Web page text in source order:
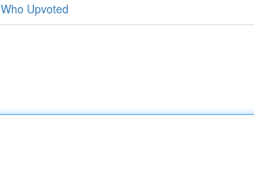
Who Upvoted